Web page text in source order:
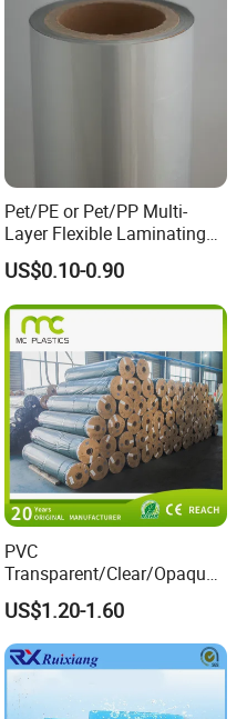
Pet/PE or Pet/PP Multi-
Layer Flexible Laminating
Medical Packaging Film for
Packing Material
US$0.10-0.90
PVC
Transparent/Clear/Opaque
Film for
Covering/Packaging/ PVC
Liner/Protection/ Wrap
US$1.20-1.60